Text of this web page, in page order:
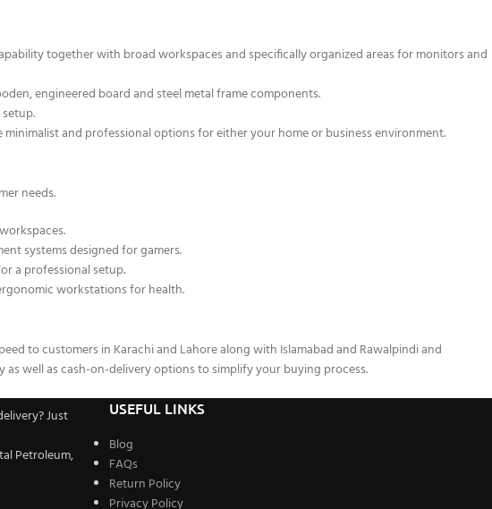
together with broad workspaces and specifically organized areas for monitors and
engineered board and steel metal frame components.
and professional options for either your home or business environment.
needs.
systems designed for gamers.
a professional setup.
workstations for health.
to customers in Karachi and Lahore along with Islamabad and Rawalpindi and
well as cash-on-delivery options to simplify your buying process.
Just
Petroleum,
USEFUL LINKS
Blog
FAQs
Return Policy
Privacy Policy